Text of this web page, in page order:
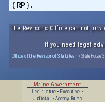
(RP).
The Revisor's Office cannot
If you need legal
Office of the Revisor of Statutes · 7 State House
Maine Government
Legislature • Executive •
Judicial
• Agency Rules